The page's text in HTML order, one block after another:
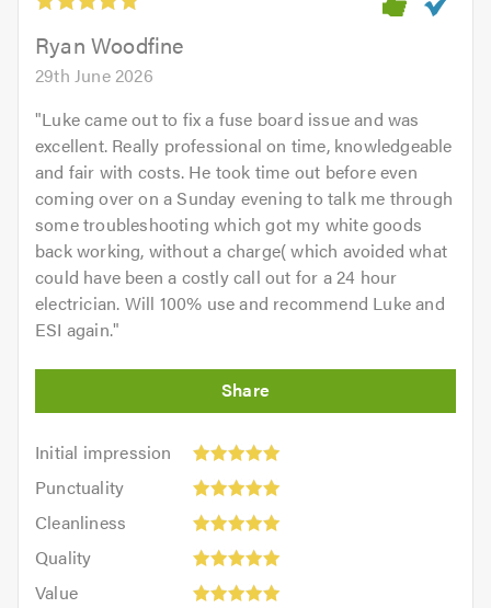
Ryan Woodfine
29th June 2026
"Luke came out to fix a fuse board issue and was
excellent. Really professional on time, knowledgeable
and fair with costs. He took time out before even
coming over on a Sunday evening to talk me through
some troubleshooting which got my white goods
back working, without a charge( which avoided what
could have been a costly call out for a 24 hour
electrician. Will 100% use and recommend Luke and
ESI again."
Initial impression
Initial
impression:
out
5.0
Punctuality
Punctuality:
outCleanliness
Cleanliness:
outQuality
Quality:
out
Value
Value: